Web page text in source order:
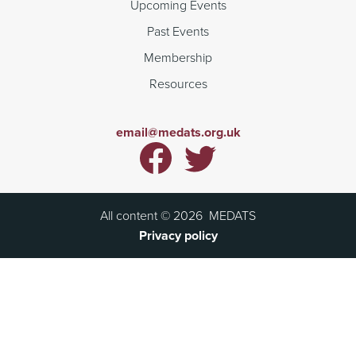
Upcoming Events
Past Events
Membership
Resources
email@medats.org.uk
All content © 2026 MEDATS
Privacy policy